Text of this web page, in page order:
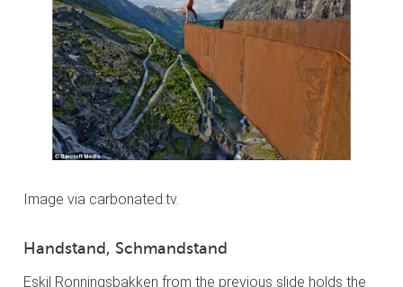
Image via carbonated.tv.
Handstand, Schmandstand
Eskil Ronningsbakken from the previous slide holds the